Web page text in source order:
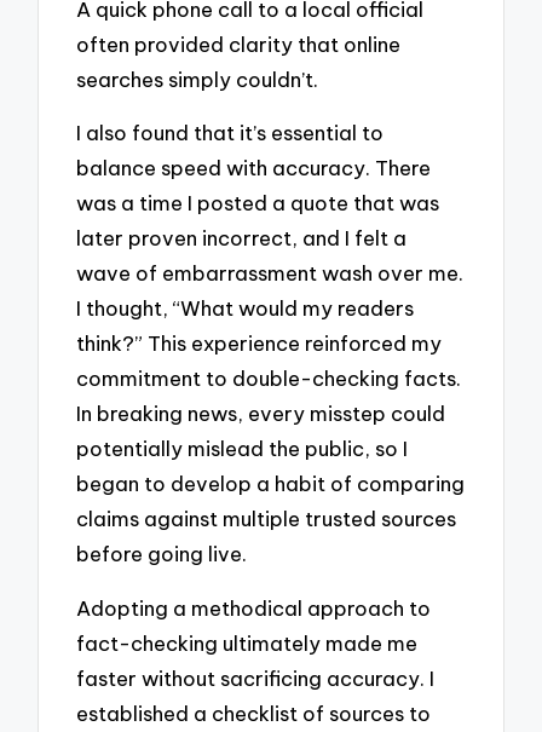
A quick phone call to a local official
often provided clarity that online
searches simply couldn’t.
I also found that it’s essential to
balance speed with accuracy. There
was a time I posted a quote that was
later proven incorrect, and I felt a
wave of embarrassment wash over me.
I thought, “What would my readers
think?” This experience reinforced my
commitment to double-checking facts.
In breaking news, every misstep could
potentially mislead the public, so I
began to develop a habit of comparing
claims against multiple trusted sources
before going live.
Adopting a methodical approach to
fact-checking ultimately made me
faster without sacrificing accuracy. I
established a checklist of sources to